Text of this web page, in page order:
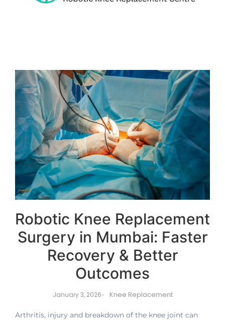
Robotic Knee Replacement
Surgery in Mumbai: Faster
Recovery & Better
Outcomes
January 3, 2026- Knee Replacement
Arthritis, injury and breakdown of the knee joint can